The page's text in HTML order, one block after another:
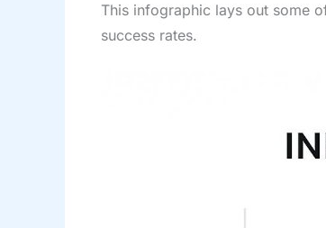
This infographic lays out some
success rates.